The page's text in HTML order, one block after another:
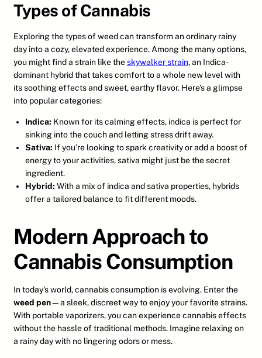
Types of Cannabis
Exploring the types of weed can transform an ordinary rainy
day into a cozy, elevated experience. Among the many options,
you might find a strain like theskywalker strain, an Indica-
dominant hybrid that takes comfort to a whole new level with
its soothing effects and sweet, earthy flavor. Here’s a glimpse
into popular categories:
Indica: Known for its calming effects, indica is perfect for
sinking into the couch and letting stress drift away.
Sativa: If you’re looking to spark creativity or add a boost of
energy to your activities, sativa might just be the secret
ingredient.
Hybrid: With a mix of indica and sativa properties, hybrids
offer a tailored balance to fit different moods.
Modern Approach to
Cannabis Consumption
In today’s world, cannabis consumption is evolving. Enter the
weed pen—a sleek, discreet way to enjoy your favorite strains.
With portable vaporizers, you can experience cannabis effects
without the hassle of traditional methods. Imagine relaxing on
a rainy day with no lingering odors or mess.